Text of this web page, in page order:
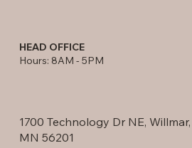
HEAD OFFICE
Hours: 8AM - 5PM
1700 Technology Dr NE, Willmar,
MN 56201